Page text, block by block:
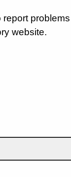
report
website.